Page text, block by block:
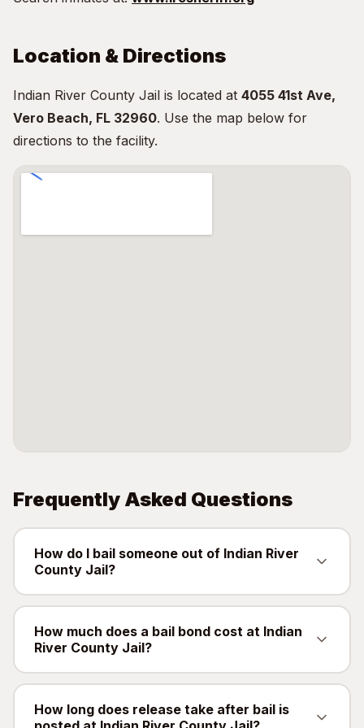
Location & Directions
Indian River County Jail is located at 4055 41st Ave,
Vero Beach, FL 32960. Use the map below for
directions to the facility.
Frequently Asked Questions
How do I bail someone out of Indian River
County Jail?
Contact QuickBail at (941) 477-6888 or use
our online form with the defendant's full name,
date of birth, and booking number. A licensed
bail bondsman will verify charges and post the
amount, as mandated by Florida law.
How much does a bail bond cost at Indian
River County Jail?
A bail bond costs 10% of the total bail amount -
mandated by the Florida Department of
How long does release take after bail is